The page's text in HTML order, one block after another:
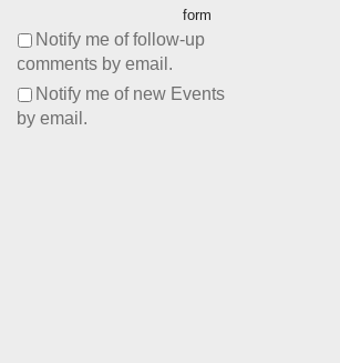
form
Notify me of follow-up
comments by email.
Notify me of new Events
by email.